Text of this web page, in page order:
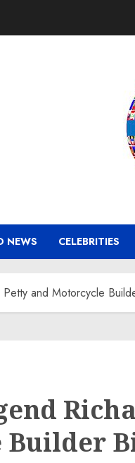
NEWS CELEBRITIES
and Motorcycle
Builder